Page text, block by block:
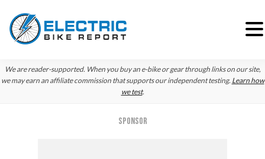
Skip
to
Skip
to
We are reader-supported. When you buy an e-bike or gear through links on our site,
we may earn an affiliate commission that supports our independent testing. Learn how
we test.
SPONSOR